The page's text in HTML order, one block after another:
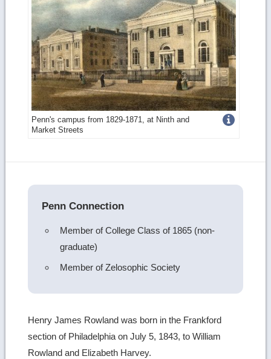
Penn's campus from 1829-1871, at Ninth and
Market Streets
Penn Connection
Member of College Class of 1865 (non-
graduate)
Member of Zelosophic Society
Henry James Rowland was born in the Frankford
section of Philadelphia on July 5, 1843, to William
Rowland and Elizabeth Harvey.